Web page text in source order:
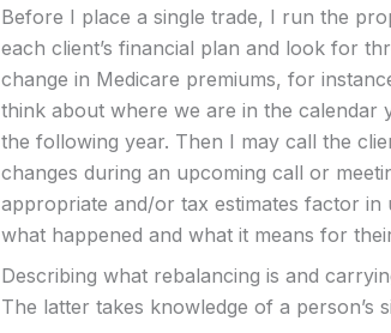
Before I place a single trade, I run the
each client’s financial plan and look for
change in Medicare premiums, for
think about where we are in the calendar
the following year. Then I may call the
changes during an upcoming call or
appropriate and/or tax estimates factor
what happened and what it means for
Describing what rebalancing is and
The latter takes knowledge of a person’s